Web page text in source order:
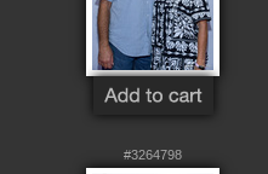
#3264798